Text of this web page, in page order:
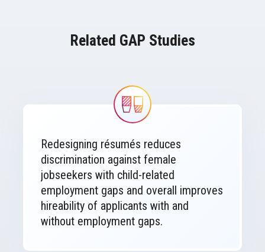
Related GAP Studies
Image
Redesigning résumés reduces
discrimination against female
jobseekers with child-related
employment gaps and overall improves
hireability of applicants with and
without employment gaps.